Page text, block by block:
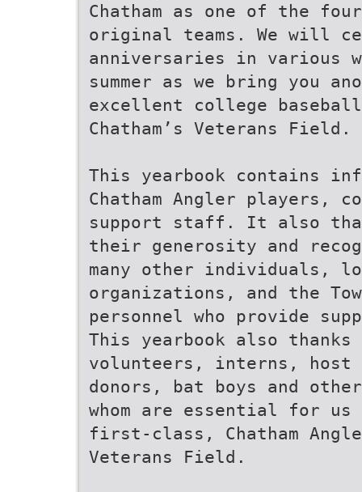
Chatham as one of the four
original teams. We will
anniversaries in various
summer as we bring you
excellent college
Chatham’s Veterans Field.
This yearbook contains
Chatham Angler players,
support staff. It also
their generosity and
many other individuals,
organizations, and the
personnel who provide
This yearbook also thanks
volunteers, interns, host
donors, bat boys and
whom are essential for
first-class, Chatham
Veterans Field.